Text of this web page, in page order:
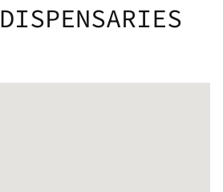
DISPENSARIES